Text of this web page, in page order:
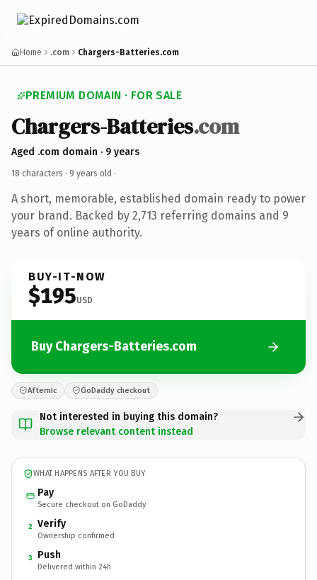
Home .com Chargers-Batteries.com
PREMIUM DOMAIN · FOR SALE
Chargers-Batteries.com
Aged .com domain · 9 years
18 characters · 9 years old ·
A short, memorable, established domain ready to power
your brand. Backed by 2,713 referring domains and 9
years of online authority.
BUY-IT-NOW
$195USD
Buy Chargers-Batteries.com
Afternic GoDaddy checkout
Not interested in buying this domain?
Browse relevant content instead
WHAT HAPPENS AFTER YOU BUY
Pay
Secure checkout on GoDaddy
2 Verify
Ownership confirmed
3 Push
Delivered within 24h